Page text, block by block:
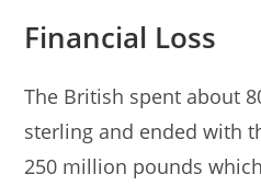
Financial Loss
The British spent about
sterling and ended with
250 million pounds